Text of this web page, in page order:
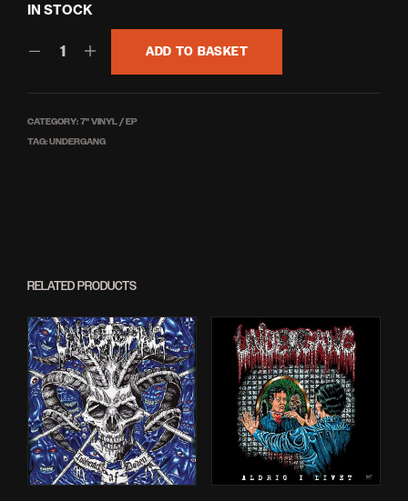
IN STOCK
ADD TO BASKET
CATEGORY:7'' VINYL / EP
TAG:UNDERGANG
RELATED PRODUCTS